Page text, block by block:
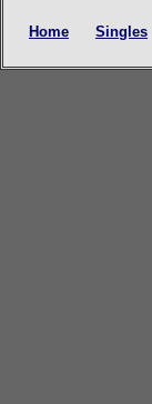
Home Singles